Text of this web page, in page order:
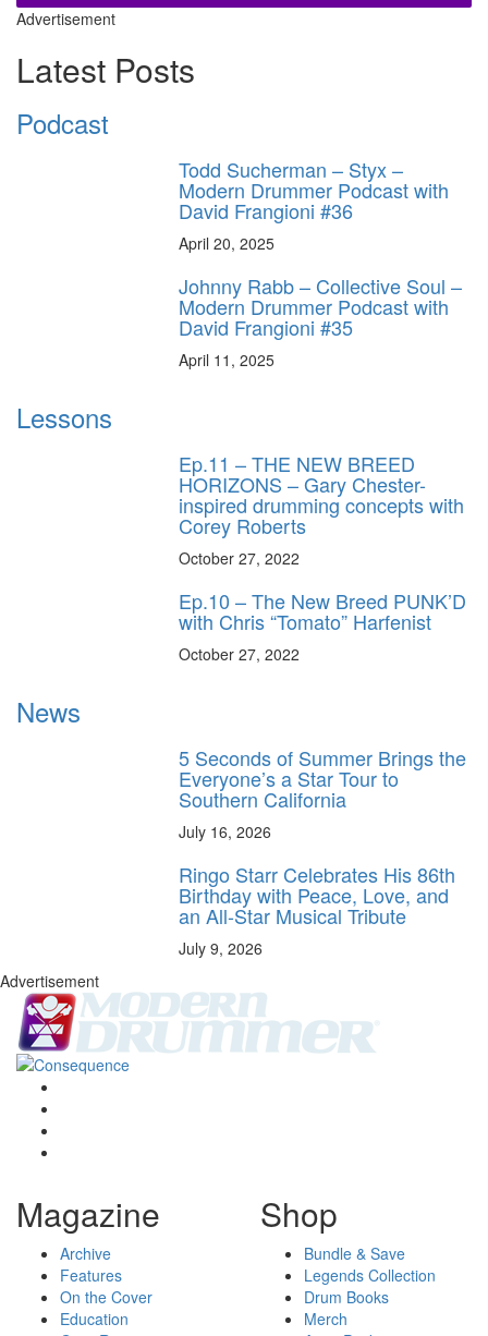
Advertisement
Latest Posts
Podcast
Todd Sucherman – Styx –
Modern Drummer Podcast with
David Frangioni #36
April 20, 2025
Johnny Rabb – Collective Soul –
Modern Drummer Podcast with
David Frangioni #35
April 11, 2025
Lessons
Ep.11 – THE NEW BREED
HORIZONS – Gary Chester-
inspired drumming concepts with
Corey Roberts
October 27, 2022
Ep.10 – The New Breed PUNK’D
with Chris “Tomato” Harfenist
October 27, 2022
News
5 Seconds of Summer Brings the
Everyone’s a Star Tour to
Southern California
July 16, 2026
Ringo Starr Celebrates His 86th
Birthday with Peace, Love, and
an All-Star Musical Tribute
July 9, 2026
Advertisement
Magazine
Archive
Features
On the Cover
Education
Shop
Bundle & Save
Legends Collection
Drum Books
Merch